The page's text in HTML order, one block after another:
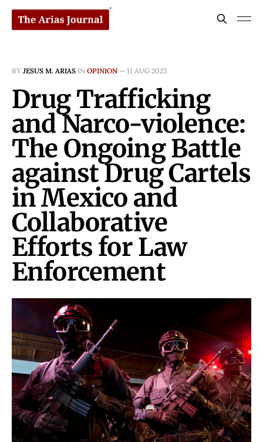
BY JESUS M. ARIAS IN OPINION — 11 AUG 2023
Drug Trafficking
and Narco-violence:
The Ongoing Battle
against Drug Cartels
in Mexico and
Collaborative
Efforts for Law
Enforcement